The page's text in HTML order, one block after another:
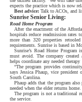
expects the practice which is now
Best advice: Talk to ACOs, and
Sunrise Senior Living:
Road Home Program
After the enactment of the
hospitals reduce readmission rates
more than 320 properties
requirements. Sunrise is based in
Sunrise’s Road Home
must avoid. The company created
helps coordinate any needed therapy
“The program provides
says Jessica Phaup, vice
South Carolina.
Phaup adds that the program
needed when the elder returns home.
The program is not a traditional
the service.